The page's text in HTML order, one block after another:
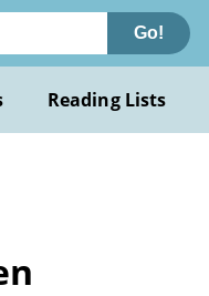
Go!
Reading Lists